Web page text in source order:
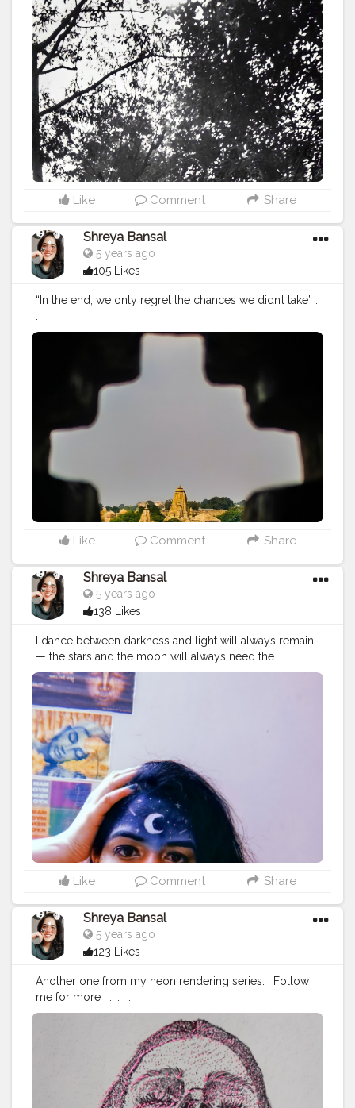
ay#Follow#Creatorshalainfluencer#Lifestyle#Model
#
Travel#Creatorshala#Fashion#Blogger#Creatorshalabl
ogger#Influencer#Photography#Creator#Love
#Fashi
onblogger#Instagram
Like Comment Share
Shreya Bansal
5 years ago
105 Likes
“In the end, we only regret the chances we didn’t take” .
.
#Contentcreator#Makeup#Beauty#Style#Photoofthed
#Creatorshalainfluencer
#Influencer#Photography #Creator #Love
#Instagram
Like Comment Share
Shreya Bansal
5 years ago
138 Likes
I dance between darkness and light will always remain
— the stars and the moon will always need the
darkness to be seen, the darkness will just not be
worth having without the moon and the stars. Follow
me @theartsyshreya . . . . . . ..
#Contentcreator
ay#Follow#Creatorshalainfluencer #Model
Travel#Creatorshala
ogger#Influencer#Photography
onblogger#Instagram#art #artist #love
#drawing #instagood #artwork #photooftheday
#instagram #fashion #beautiful #follow
#photo #bhfyp #style #nature
#painting
#artistsoninstagram #illustration #happy #digitalart
#design #me #cute #sketch #myself #smile #bhfyp.
Like Comment Share
Shreya Bansal
5 years ago
123 Likes
Another one from my neon rendering series. . Follow
me for more . .. . . .
#Contentcreator#Makeup#Beauty#Style#Photoofthed
#Creatorshalainfluencer#Lifestyle
#Creatorshala#Fashion#Blogger#Creatorshalabl
#Influencer#Photography#Creator#Love
#Instagram